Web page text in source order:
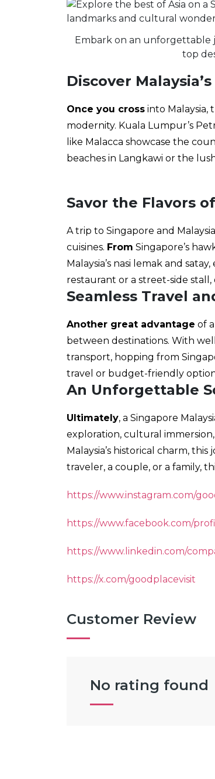
Embark on an unforgettable
top
Discover
Once you cross into Malaysia,
modernity. Kuala Lumpur’s
like Malacca showcase the
beaches in Langkawi or the
Savor the Flavors
A trip to Singapore and
cuisines. From Singapore’s
Malaysia’s nasi lemak and
restaurant or a street-side
Seamless Travel
Another great advantage of
between destinations. With
transport, hopping from
travel or budget-friendly
An Unforgettable
Ultimately, a Singapore
exploration, cultural
Malaysia’s historical charm,
traveler, a couple, or a family,
https://www.instagram.com/
https://www.facebook.com/
https://www.linkedin.com/
https://x.com/goodplacevisit
Customer Review
No rating found